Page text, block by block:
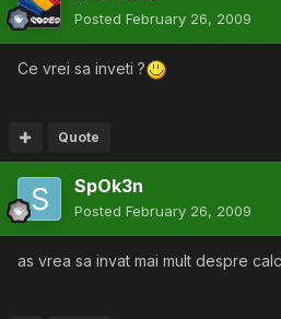
Posted February 26, 2009
Ce vrei sa inveti ?
Quote
SpOk3n
Posted February 26, 2009
as vrea sa invat mai mult despre